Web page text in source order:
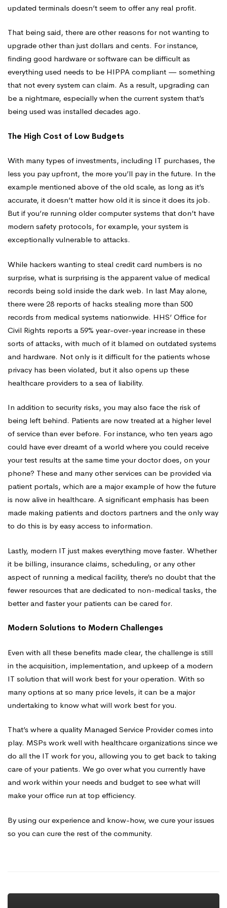
updated terminals doesn’t seem to offer any real profit.
That being said, there are other reasons for not wanting to
upgrade other than just dollars and cents. For instance,
finding good hardware or software can be difficult as
everything used needs to be HIPPA compliant — something
that not every system can claim. As a result, upgrading can
be a nightmare, especially when the current system that’s
being used was installed decades ago.
The High Cost of Low Budgets
With many types of investments, including IT purchases, the
less you pay upfront, the more you’ll pay in the future. In the
example mentioned above of the old scale, as long as it’s
accurate, it doesn’t matter how old it is since it does its job.
But if you’re running older computer systems that don’t have
modern safety protocols, for example, your system is
exceptionally vulnerable to attacks.
While hackers wanting to steal credit card numbers is no
surprise, what is surprising is the apparent value of medical
records being sold inside the dark web. In last May alone,
there were 28 reports of hacks stealing more than 500
records from medical systems nationwide. HHS’ Office for
Civil Rights reports a 59% year-over-year increase in these
sorts of attacks, with much of it blamed on outdated systems
and hardware. Not only is it difficult for the patients whose
privacy has been violated, but it also opens up these
healthcare providers to a sea of liability.
In addition to security risks, you may also face the risk of
being left behind. Patients are now treated at a higher level
of service than ever before. For instance, who ten years ago
could have ever dreamt of a world where you could receive
your test results at the same time your doctor does, on your
phone? These and many other services can be provided via
patient portals, which are a major example of how the future
is now alive in healthcare. A significant emphasis has been
made making patients and doctors partners and the only way
to do this is by easy access to information.
Lastly, modern IT just makes everything move faster. Whether
it be billing, insurance claims, scheduling, or any other
aspect of running a medical facility, there’s no doubt that the
fewer resources that are dedicated to non-medical tasks, the
better and faster your patients can be cared for.
Modern Solutions to Modern Challenges
Even with all these benefits made clear, the challenge is still
in the acquisition, implementation, and upkeep of a modern
IT solution that will work best for your operation. With so
many options at so many price levels, it can be a major
undertaking to know what will work best for you.
That’s where a quality Managed Service Provider comes into
play. MSPs work well with healthcare organizations since we
do all the IT work for you, allowing you to get back to taking
care of your patients. We go over what you currently have
and work within your needs and budget to see what will
make your office run at top efficiency.
By using our experience and know-how, we cure your issues
so you can cure the rest of the community.